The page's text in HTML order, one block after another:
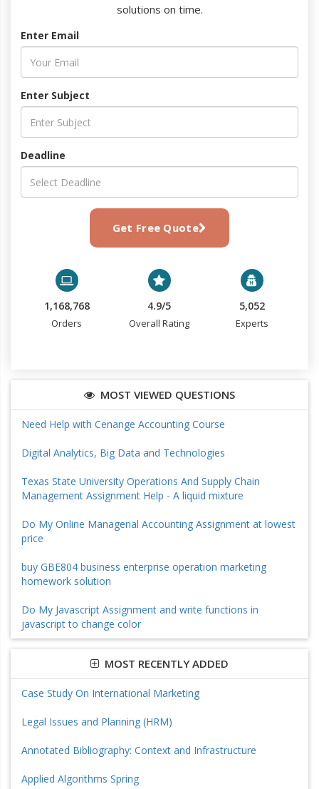
solutions on time.
Enter Email
Enter Subject
Deadline
Get Free Quote
1,168,768
Orders
4.9/5
Overall Rating
5,052
Experts
MOST VIEWED QUESTIONS
Need Help with Cenange Accounting Course
Digital Analytics, Big Data and Technologies
Texas State University Operations And Supply Chain
Management Assignment Help - A liquid mixture
Do My Online Managerial Accounting Assignment at lowest
price
buy GBE804 business enterprise operation marketing
homework solution
Do My Javascript Assignment and write functions in
javascript to change color
MOST RECENTLY ADDED
Case Study On International Marketing
Legal Issues and Planning (HRM)
Annotated Bibliography: Context and Infrastructure
Applied Algorithms Spring